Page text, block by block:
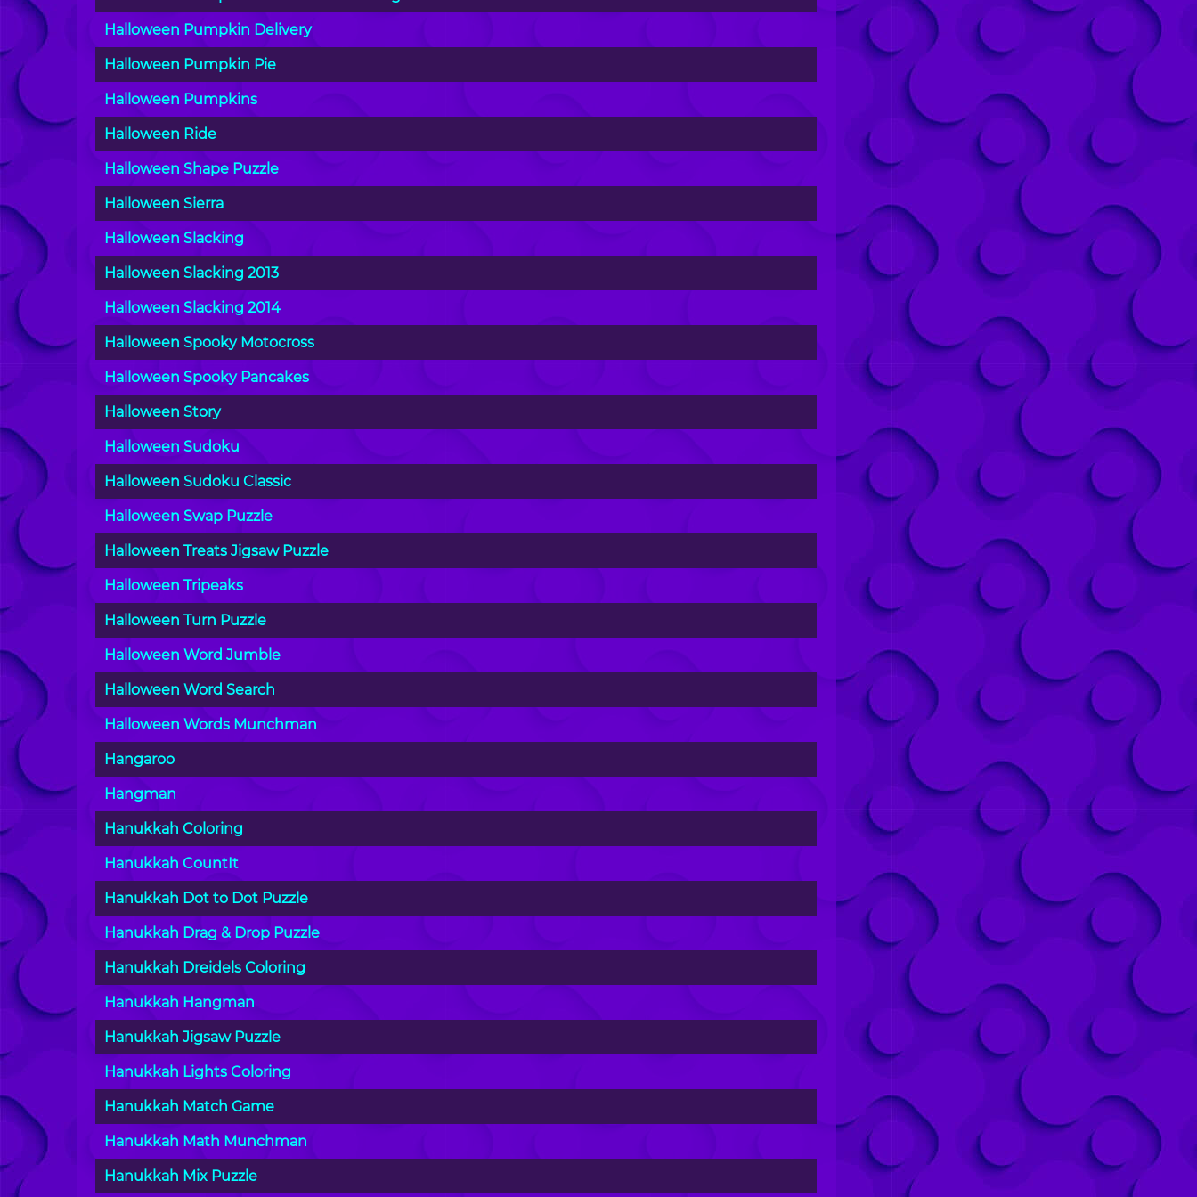
Halloween Pumpkin Delivery
Halloween Pumpkin Pie
Halloween Pumpkins
Halloween Ride
Halloween Shape Puzzle
Halloween Sierra
Halloween Slacking
Halloween Slacking 2013
Halloween Slacking 2014
Halloween Spooky Motocross
Halloween Spooky Pancakes
Halloween Story
Halloween Sudoku
Halloween Sudoku Classic
Halloween Swap Puzzle
Halloween Treats Jigsaw Puzzle
Halloween Tripeaks
Halloween Turn Puzzle
Halloween Word Jumble
Halloween Word Search
Halloween Words Munchman
Hangaroo
Hangman
Hanukkah Coloring
Hanukkah CountIt
Hanukkah Dot to Dot Puzzle
Hanukkah Drag & Drop Puzzle
Hanukkah Dreidels Coloring
Hanukkah Hangman
Hanukkah Jigsaw Puzzle
Hanukkah Lights Coloring
Hanukkah Match Game
Hanukkah Math Munchman
Hanukkah Mix Puzzle